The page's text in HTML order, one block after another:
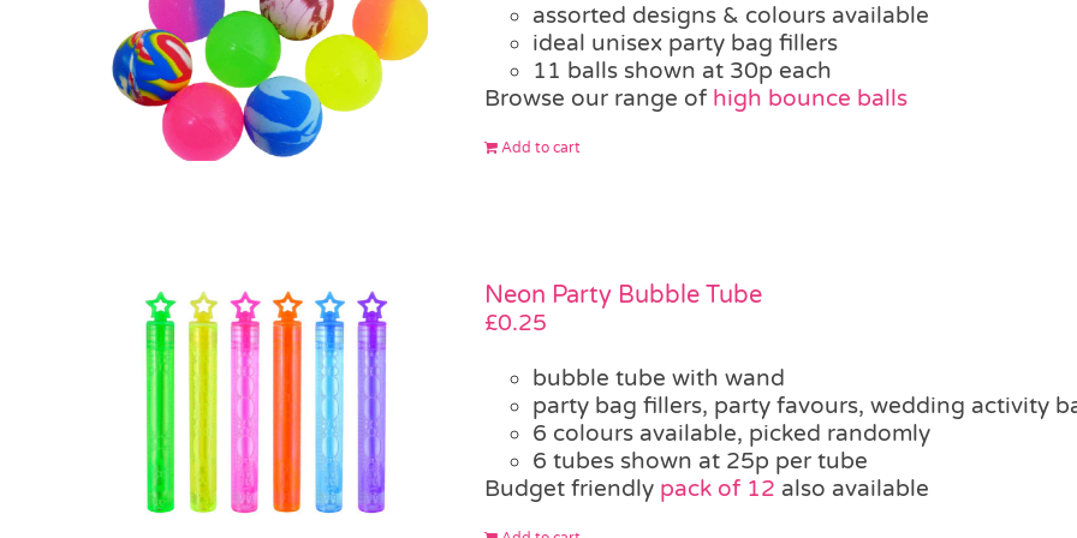
assorted designs & colours available
ideal unisex party bag fillers
11 balls shown at 30p each
Browse our range of high bounce balls
Add to cart
Neon Party Bubble Tube
£0.25
bubble tube with wand
party bag fillers, party favours, wedding activity
6 colours available, picked randomly
6 tubes shown at 25p per tube
Budget friendly pack of 12 also available